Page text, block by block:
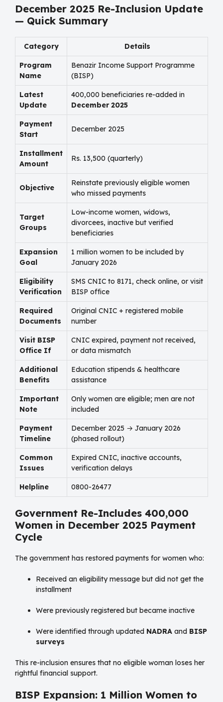
December 2025 Re-Inclusion Update
— Quick Summary
Category Details
Program
Name
Benazir Income Support Programme
(BISP)
Latest
Update
400,000 beneficiaries re-added in
December 2025
Payment
Start
December 2025
Installment
Amount
Rs. 13,500 (quarterly)
Objective
Reinstate previously eligible women
who missed payments
Target
Groups
Low-income women, widows,
divorcees, inactive but verified
beneficiaries
Expansion
Goal
1 million women to be included by
January 2026
Eligibility
Verification
SMS CNIC to 8171, check online, or visit
BISP office
Required
Documents
Original CNIC + registered mobile
number
Visit BISP
Office If
CNIC expired, payment not received,
or data mismatch
Additional
Benefits
Education stipends & healthcare
assistance
Important
Note
Only women are eligible; men are not
included
Payment
Timeline
December 2025 → January 2026
(phased rollout)
Common
Issues
Expired CNIC, inactive accounts,
verification delays
Helpline 0800-26477
Government Re-Includes 400,000
Women in December 2025 Payment
Cycle
The government has restored payments for women who:
Received an eligibility message but did not get the
installment
Were previously registered but became inactive
Were identified through updated NADRA and BISP
surveys
This re-inclusion ensures that no eligible woman loses her
rightful financial support.
BISP Expansion: 1 Million Women to